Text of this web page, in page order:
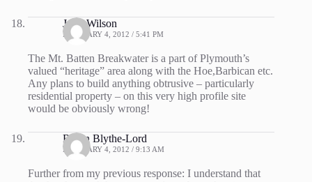
John Wilson
FEBRUARY 4, 2012 / 5:41 PM
The Mt. Batten Breakwater is a part of Plymouth’s
valued “heritage” area along with the Hoe,Barbican etc.
Any plans to build anything obtrusive – particularly
residential property – on this very high profile site
would be obviously wrong!
Robin Blythe-Lord
FEBRUARY 4, 2012 / 9:13 AM
Further from my previous response: I understand that